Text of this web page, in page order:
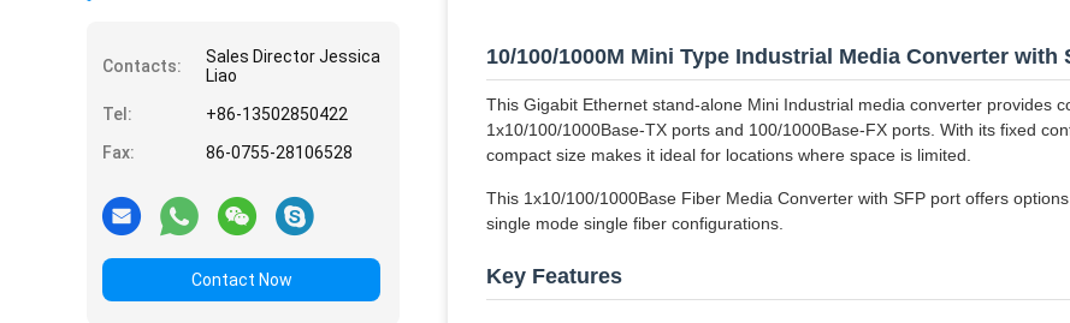
Contacts:
Sales Director Jessica
Liao
Tel:
+86-13502850422
Fax:
86-0755-28106528
Contact Now
10/100/1000M Mini Type Industrial Media Converter with
This Gigabit Ethernet stand-alone Mini Industrial media converter provides
1x10/100/1000Base-TX ports and 100/1000Base-FX ports. With its fixed
compact size makes it ideal for locations where space is limited.
This 1x10/100/1000Base Fiber Media Converter with SFP port offers
single mode single fiber configurations.
Key Features